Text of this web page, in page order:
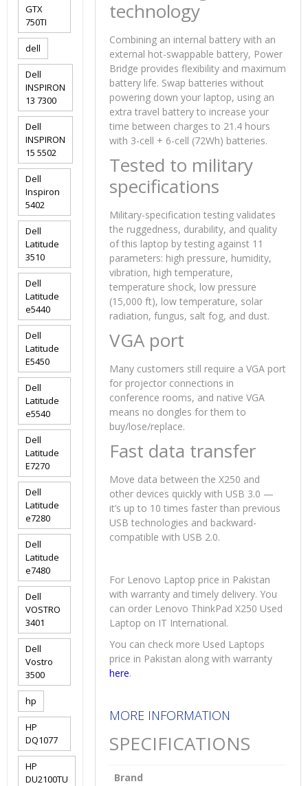
technology
Combining an internal battery with an
external hot-swappable battery, Power
Bridge provides flexibility and maximum
battery life. Swap batteries without
powering down your laptop, using an
extra travel battery to increase your
time between charges to 21.4 hours
with 3-cell + 6-cell (72Wh) batteries.
Tested to military
specifications
Military-specification testing validates
the ruggedness, durability, and quality
of this laptop by testing against 11
parameters: high pressure, humidity,
vibration, high temperature,
temperature shock, low pressure
(15,000 ft), low temperature, solar
radiation, fungus, salt fog, and dust.
VGA port
Many customers still require a VGA port
for projector connections in
conference rooms, and native VGA
means no dongles for them to
buy/lose/replace.
Fast data transfer
Move data between the X250 and
other devices quickly with USB 3.0 —
it’s up to 10 times faster than previous
USB technologies and backward-
compatible with USB 2.0.
For Lenovo Laptop price in Pakistan
with warranty and timely delivery. You
can order Lenovo ThinkPad X250 Used
Laptop on IT International.
You can check more Used Laptops
price in Pakistan along with warranty
here.
MORE INFORMATION
SPECIFICATIONS
Brand
GTX
750TI
dell
Dell
INSPIRON
13 7300
Dell
INSPIRON
15 5502
Dell
Inspiron
5402
Dell
Latitude
3510
Dell
Latitude
e5440
Dell
Latitude
E5450
Dell
Latitude
e5540
Dell
Latitude
E7270
Dell
Latitude
e7280
Dell
Latitude
e7480
Dell
VOSTRO
3401
Dell
Vostro
3500
hp
HP
DQ1077
HP
DU2100TU